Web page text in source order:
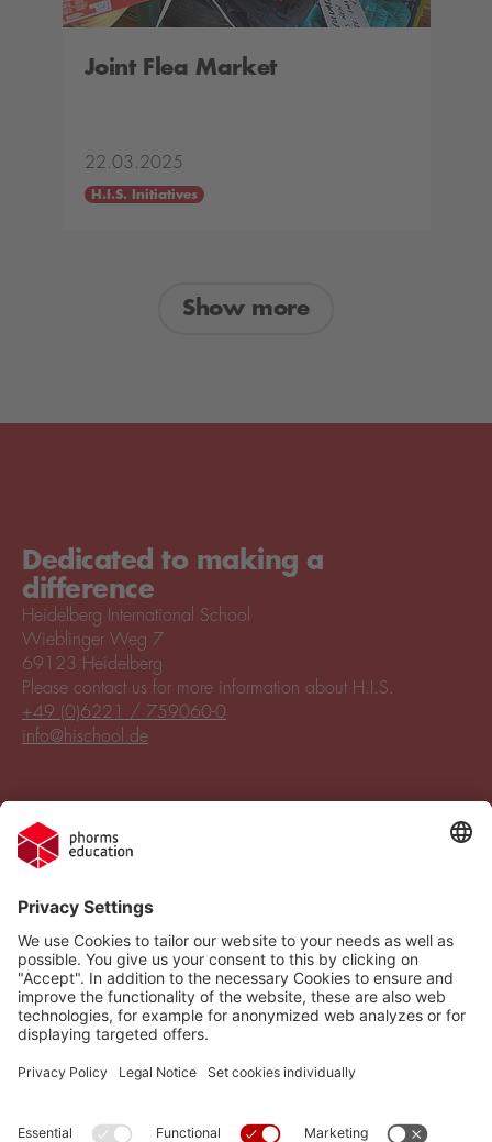
Joint Flea Market
22.03.2025
H.I.S. Initiatives
Show more
Dedicated to making a
difference
Heidelberg International School
Wieblinger Weg 7
69123 Heidelberg
Legal Notice
Cookie settings
Compliance
Cookie settings
Please contact us for more information about H.I.S.
+49 (0)6221 / 759060-0
info@hischool.de